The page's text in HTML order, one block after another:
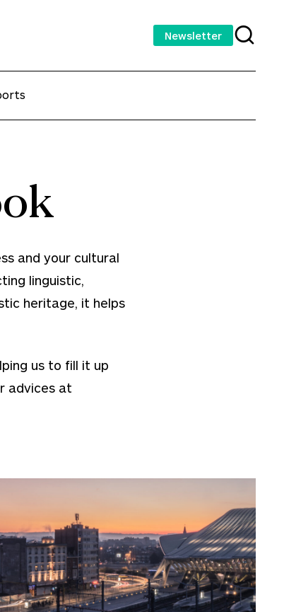
Newsletter
and your cultural
linguistic,
heritage, it helps
us to fill it up
advices at